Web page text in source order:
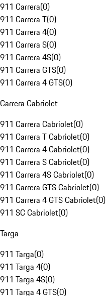
911 Carrera(0)
911 Carrera T(0)
911 Carrera 4(0)
911 Carrera S(0)
911 Carrera 4S(0)
911 Carrera GTS(0)
911 Carrera 4 GTS(0)
Carrera Cabriolet
911 Carrera Cabriolet(0)
911 Carrera T Cabriolet(0)
911 Carrera 4 Cabriolet(0)
911 Carrera S Cabriolet(0)
911 Carrera 4S Cabriolet(0)
911 Carrera GTS Cabriolet(0)
911 Carrera 4 GTS Cabriolet(0)
911 SC Cabriolet(0)
Targa
911 Targa(0)
911 Targa 4(0)
911 Targa 4S(0)
911 Targa 4 GTS(0)